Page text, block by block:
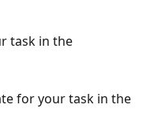
task in the
for your task in the